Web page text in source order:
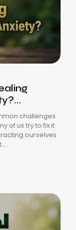
challenges
of us try to fix it
ourselves